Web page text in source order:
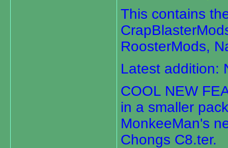
This contains
RoosterMods,
Latest addition:
COOL NEW
in a smaller
MonkeeMan's
Chongs C8.ter.